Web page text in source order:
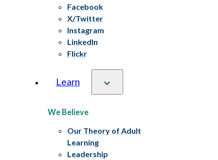
Facebook
X/Twitter
Instagram
LinkedIn
Flickr
Learn
We Believe
Our Theory of Adult
Learning
Leadership